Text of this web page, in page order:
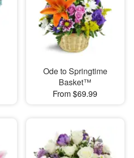
Ode to Springtime
Basket™
From $69.99